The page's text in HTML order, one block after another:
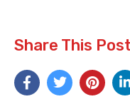
Share This Post